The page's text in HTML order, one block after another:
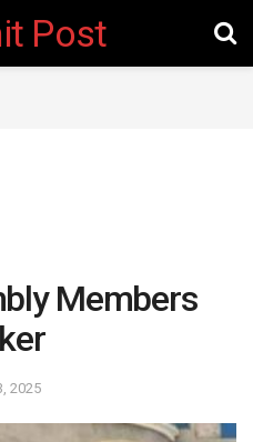
Post
Members
2025